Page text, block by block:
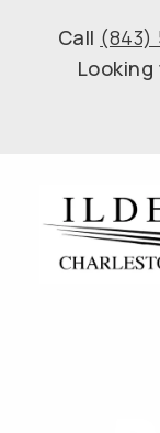
Call (843)